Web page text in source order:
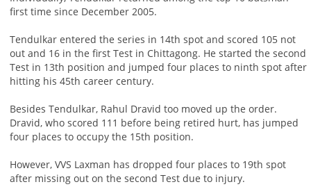
first time since December 2005.
Tendulkar entered the series in 14th spot and scored 105 not
out and 16 in the first Test in Chittagong. He started the second
Test in 13th position and jumped four places to ninth spot after
hitting his 45th career century.
Besides Tendulkar, Rahul Dravid too moved up the order.
Dravid, who scored 111 before being retired hurt, has jumped
four places to occupy the 15th position.
However, VVS Laxman has dropped four places to 19th spot
after missing out on the second Test due to injury.